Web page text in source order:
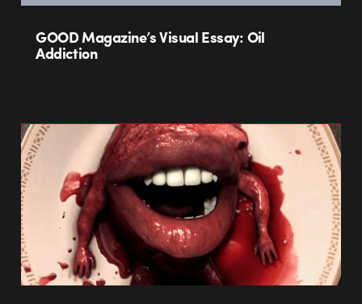
GOOD Magazine’s Visual Essay: Oil
Addiction